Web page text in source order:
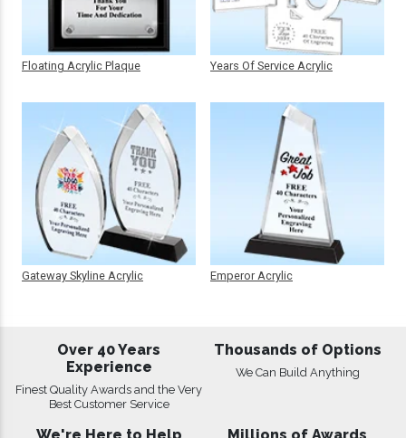
Floating Acrylic Plaque
Gateway Skyline Acrylic
Years Of Service Acrylic
Emperor Acrylic
Over 40 Years
Experience
Finest Quality Awards and the Very
Best Customer Service
Thousands of Options
We Can Build Anything